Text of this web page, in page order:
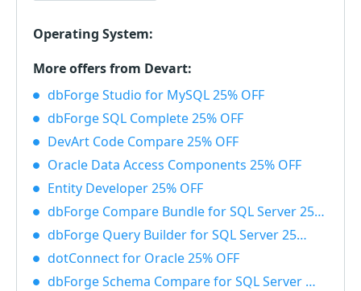
Operating System:
More offers from Devart:
dbForge Studio for MySQL 25% OFF
dbForge SQL Complete 25% OFF
DevArt Code Compare 25% OFF
Oracle Data Access Components 25% OFF
Entity Developer 25% OFF
dbForge Compare Bundle for SQL Server 25% OFF
dbForge Query Builder for SQL Server 25% OFF
dotConnect for Oracle 25% OFF
dbForge Schema Compare for SQL Server 25% OFF